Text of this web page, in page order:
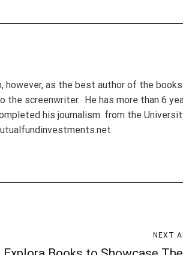
however, as the best author of the
the screenwriter. He has more than 6
his journalism. from the
NEXT